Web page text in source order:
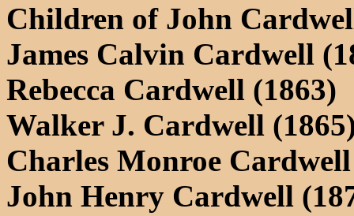
Children of John
James Calvin Cardwell
Rebecca Cardwell (1863)
Walker J. Cardwell
Charles Monroe
John Henry Cardwell